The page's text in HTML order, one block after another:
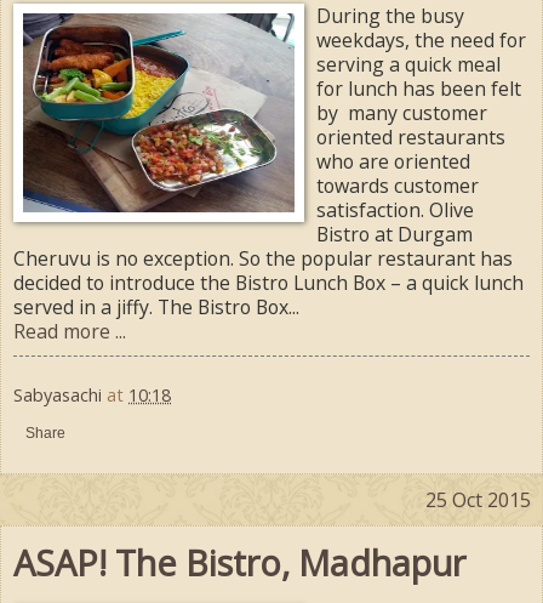
During the busy
weekdays, the need for
serving a quick meal
for lunch has been felt
by many customer
oriented restaurants
who are oriented
towards customer
satisfaction. Olive
Bistro at Durgam
Cheruvu is no exception. So the popular restaurant has
decided to introduce the Bistro Lunch Box – a quick lunch
served in a jiffy. The Bistro Box...
Read more ...
Sabyasachi at 10:18
Share
25 Oct 2015
ASAP! The Bistro, Madhapur